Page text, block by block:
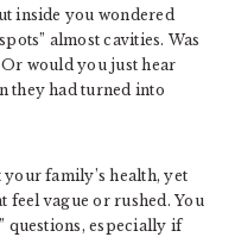
inside you wondered
almost cavities. Was
would you just hear
they had turned into
family’s health, yet
vague or rushed. You
questions, especially if